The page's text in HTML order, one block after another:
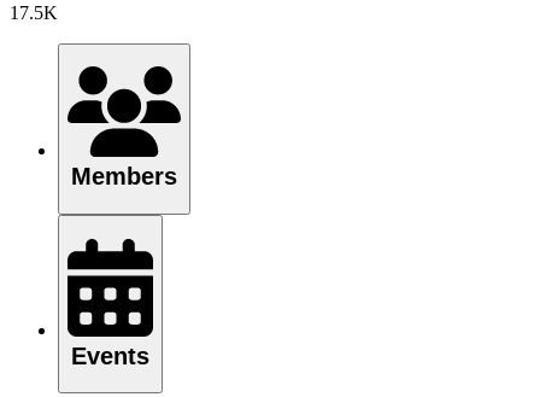
17.5K
Members
Events